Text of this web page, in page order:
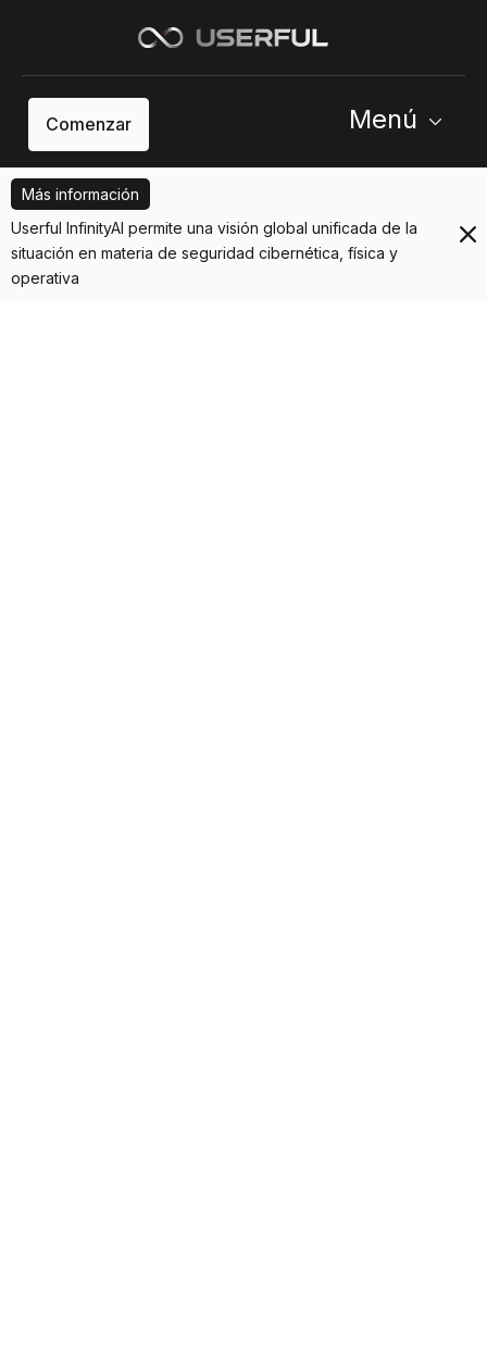
Comenzar Menú
Más información
Userful InfinityAI permite una visión global unificada de la
situación en materia de seguridad cibernética, física y
operativa